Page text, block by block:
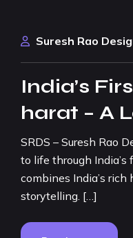
Suresh Rao
India’s
harat – A
SRDS – Suresh Rao
to life through
combines India’s
storytelling. […]